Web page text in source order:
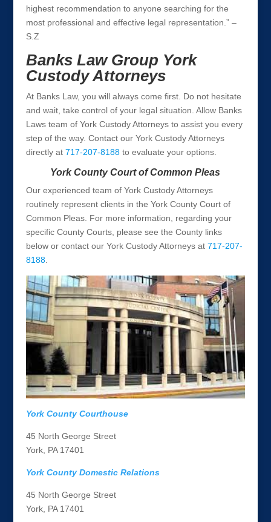
highest recommendation to anyone searching for the
most professional and effective legal representation.” –
S.Z
Banks Law Group York
Custody Attorneys
At Banks Law, you will always come first. Do not hesitate
and wait, take control of your legal situation. Allow Banks
Laws team of York Custody Attorneys to assist you every
step of the way. Contact our York Custody Attorneys
directly at 717-207-8188to evaluate your options.
York County Court of Common Pleas
Our experienced team of York Custody Attorneys
routinely represent clients in the York County Court of
Common Pleas. For more information, regarding your
specific County Courts, please see the County links
below or contact our York Custody Attorneys at 717-207-
8188.
York County Courthouse
45 North George Street
York, PA 17401
York County Domestic Relations
45 North George Street
York, PA 17401